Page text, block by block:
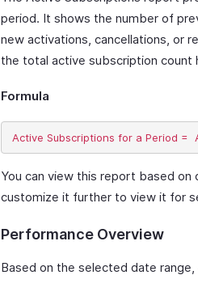
period. It shows the number of
new activations, cancellations, or
the total active subscription count
Formula
You can view this report based
customize it further to view it for
Performance Overview
Based on the selected date